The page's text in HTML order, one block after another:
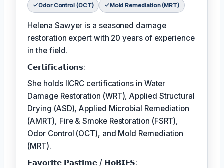
Odor Control (OCT) Mold Remediation (MRT)
Helena Sawyer is a seasoned damage
restoration expert with 20 years of experience
in the field.
𝗖𝗲𝗿𝘁𝗶𝗳𝗶𝗰𝗮𝘁𝗶𝗼𝗻𝘀:
She holds IICRC certifications in Water
Damage Restoration (WRT), Applied Structural
Drying (ASD), Applied Microbial Remediation
(AMRT), Fire & Smoke Restoration (FSRT),
Odor Control (OCT), and Mold Remediation
(MRT).
𝗙𝗮𝘃𝗼𝗿𝗶𝘁𝗲 𝗣𝗮𝘀𝘁𝗶𝗺𝗲 / 𝗛𝗼𝗕𝗜𝗘𝗦: